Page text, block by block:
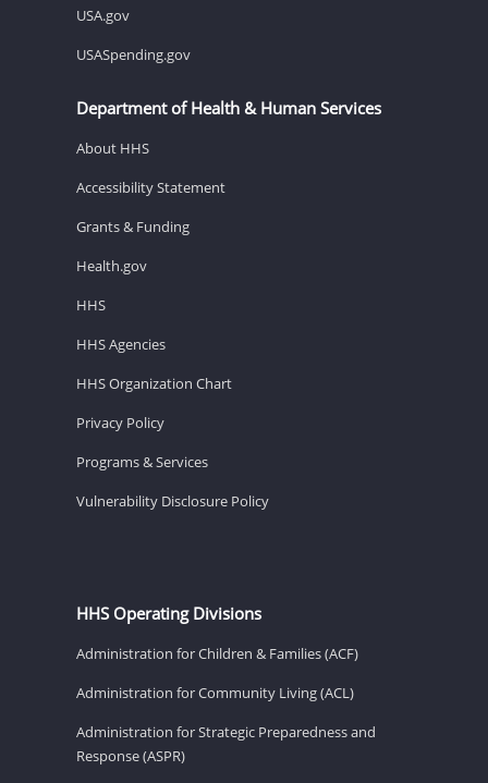
USA.gov
USASpending.gov
Department of Health & Human Services
About HHS
Accessibility Statement
Grants & Funding
Health.gov
HHS
HHS Agencies
HHS Organization Chart
Privacy Policy
Programs & Services
Vulnerability Disclosure Policy
HHS Operating Divisions
Administration for Children & Families (ACF)
Administration for Community Living (ACL)
Administration for Strategic Preparedness and
Response (ASPR)